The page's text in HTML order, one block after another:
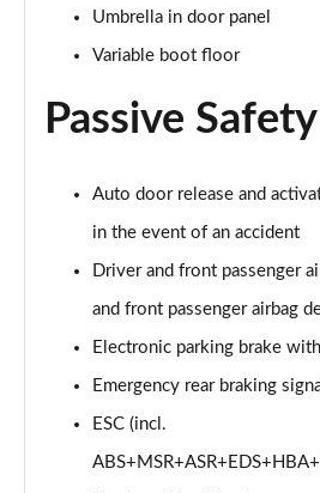
Umbrella in door panel
Variable boot floor
Passive Safety
Auto door release and
in the event of an accident
Driver and front passenger
and front passenger airbag
Electronic parking brake
Emergency rear braking
ESC (incl.